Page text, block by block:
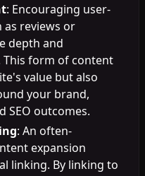
: Encouraging user-
as reviews or
depth and
form of content
value but also
your brand,
outcomes.
: An often-
expansion
linking. By linking to